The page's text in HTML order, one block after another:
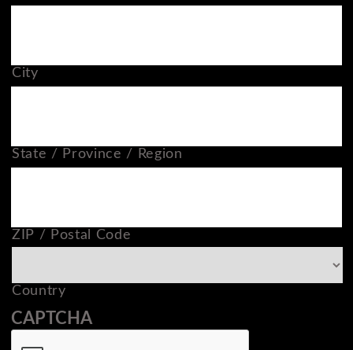
City
State / Province / Region
ZIP / Postal Code
Country
CAPTCHA